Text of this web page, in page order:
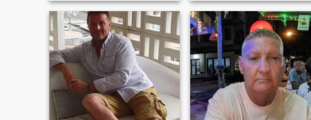
respectful, kind, thoughtful
and value a relationship
where we can work together
adventure but mostly I like it
when my dogs walk me in
the hills. I'm a little old
fashioned, a gentleman and
won't ask for naked pictures
nor will I send any pictures or
messages to make someone
feel uncomfortable, it's just
wrong. I won't share my
number or any details until I
feel comfortable with you. I